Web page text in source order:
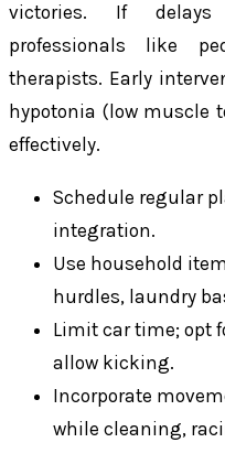
victories. If
professionals like
therapists. Early
hypotonia (low muscle
effectively.
Schedule regular
integration.
Use household
hurdles, laundry
Limit car time; opt
allow kicking.
Incorporate
while cleaning,